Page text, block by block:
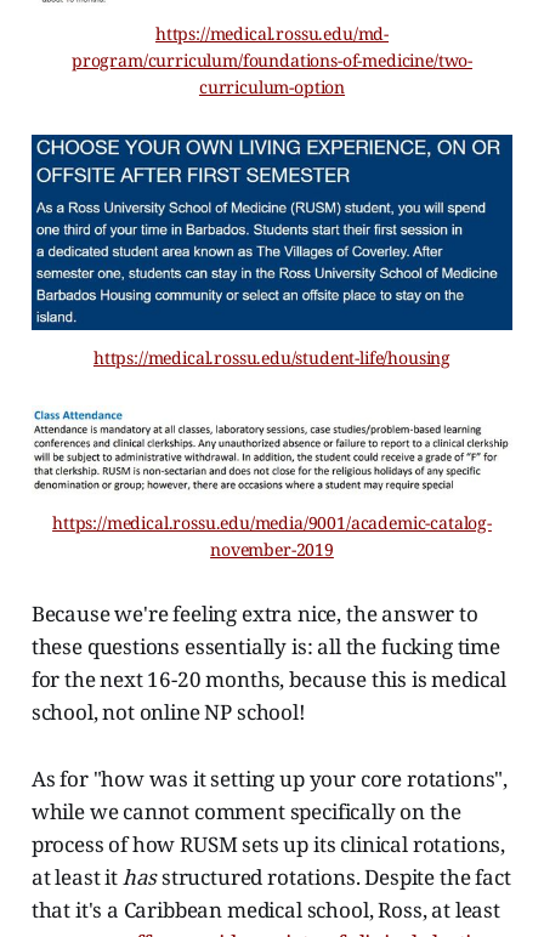
https://medical.rossu.edu/md-
program/curriculum/foundations-of-medicine/two-
curriculum-option
https://medical.rossu.edu/student-life/housing
https://medical.rossu.edu/media/9001/academic-catalog-
november-2019
Because we're feeling extra nice, the answer to
these questions essentially is: all the fucking time
for the next 16-20 months, because this is medical
school, not online NP school!
As for "how was it setting up your core rotations",
while we cannot comment specifically on the
process of how RUSM sets up its clinical rotations,
at least ithasstructured rotations. Despite the fact
that it's a Caribbean medical school, Ross, at least